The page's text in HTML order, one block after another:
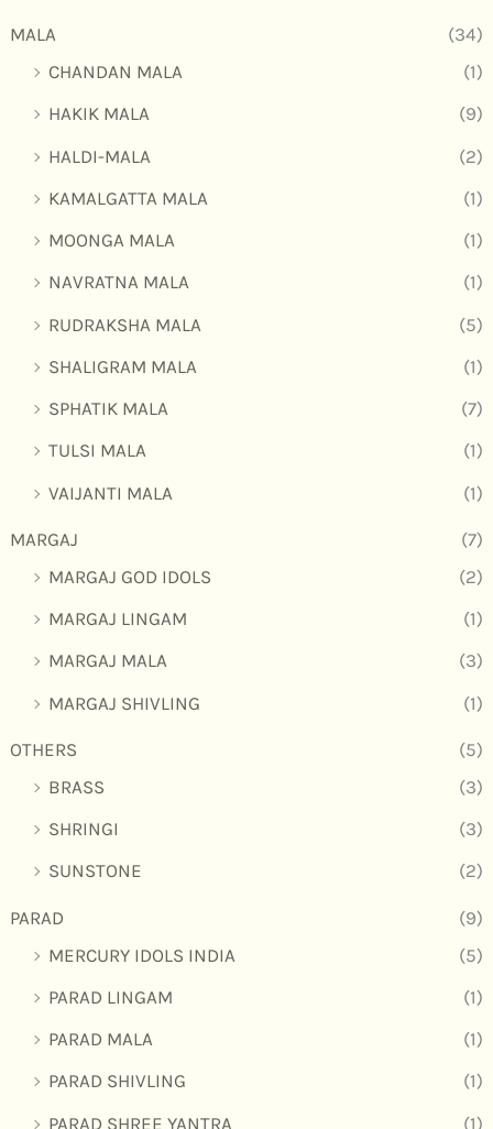
MALA
(34)
CHANDAN MALA
(1)
HAKIK MALA
(9)
HALDI-MALA
(2)
KAMALGATTA MALA
(1)
MOONGA MALA
(1)
NAVRATNA MALA
(1)
RUDRAKSHA MALA
(5)
SHALIGRAM MALA
(1)
SPHATIK MALA
(7)
TULSI MALA
(1)
VAIJANTI MALA
(1)
MARGAJ
(7)
MARGAJ GOD IDOLS
(2)
MARGAJ LINGAM
(1)
MARGAJ MALA
(3)
MARGAJ SHIVLING
(1)
OTHERS
(5)
BRASS
(3)
SHRINGI
(3)
SUNSTONE
(2)
PARAD
(9)
MERCURY IDOLS INDIA
(5)
PARAD LINGAM
(1)
PARAD MALA
(1)
PARAD SHIVLING
(1)
PARAD SHREE YANTRA
(1)